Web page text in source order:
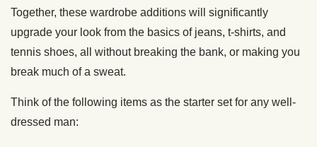
Together, these wardrobe additions will significantly
upgrade your look from the basics of jeans, t-shirts, and
tennis shoes, all without breaking the bank, or making you
break much of a sweat.
Think of the following items as the starter set for any well-
dressed man: